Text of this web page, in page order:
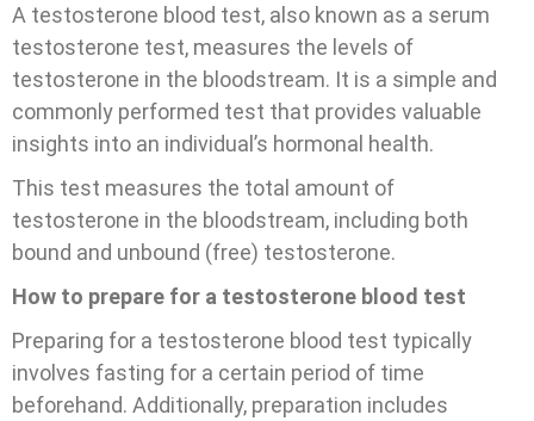
A testosterone blood test, also known as a serum
testosterone test, measures the levels of
testosterone in the bloodstream. It is a simple and
commonly performed test that provides valuable
insights into an individual’s hormonal health.
This test measures the total amount of
testosterone in the bloodstream, including both
bound and unbound (free) testosterone.
How to prepare for a testosterone blood test
Preparing for a testosterone blood test typically
involves fasting for a certain period of time
beforehand. Additionally, preparation includes